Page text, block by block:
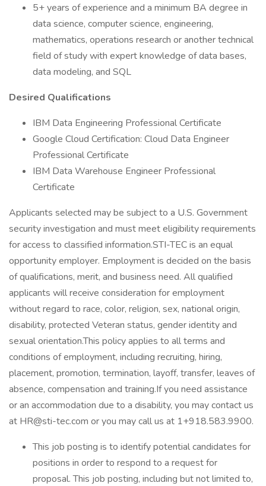
5+ years of experience and a minimum BA degree in
data science, computer science, engineering,
mathematics, operations research or another technical
field of study with expert knowledge of data bases,
data modeling, and SQL
Desired Qualifications
IBM Data Engineering Professional Certificate
Google Cloud Certification: Cloud Data Engineer
Professional Certificate
IBM Data Warehouse Engineer Professional
Certificate
Applicants selected may be subject to a U.S. Government
security investigation and must meet eligibility requirements
for access to classified information.STI-TEC is an equal
opportunity employer. Employment is decided on the basis
of qualifications, merit, and business need. All qualified
applicants will receive consideration for employment
without regard to race, color, religion, sex, national origin,
disability, protected Veteran status, gender identity and
sexual orientation.This policy applies to all terms and
conditions of employment, including recruiting, hiring,
placement, promotion, termination, layoff, transfer, leaves of
absence, compensation and training.If you need assistance
or an accommodation due to a disability, you may contact us
at HR@sti-tec.com or you may call us at 1+918.583.9900.
This job posting is to identify potential candidates for
positions in order to respond to a request for
proposal. This job posting, including but not limited to,